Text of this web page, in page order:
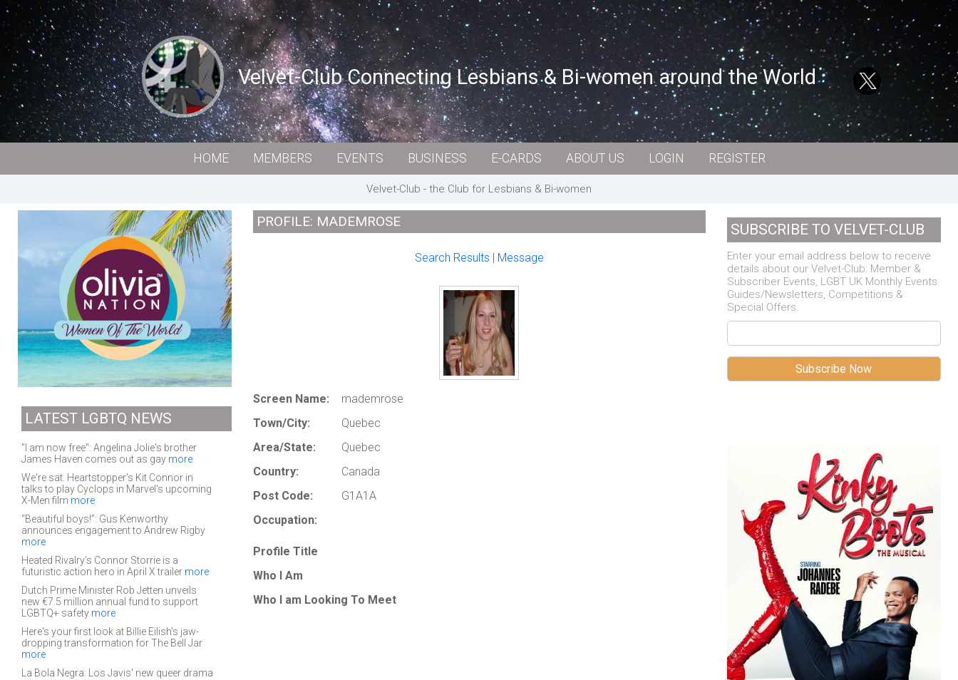
Velvet-Club Connecting Lesbians & Bi-women around the World
HOME MEMBERS EVENTS BUSINESS E-CARDS ABOUT US LOGIN REGISTER
Velvet-Club - the Club for Lesbians & Bi-women
LATEST LGBTQ NEWS
"I am now free": Angelina Jolie's brother
James Haven comes out as gay more
We're sat: Heartstopper's Kit Connor in
talks to play Cyclops in Marvel's upcoming
X-Men film more
“Beautiful boys!”: Gus Kenworthy
announces engagement to Andrew Rigby
more
Heated Rivalry’s Connor Storrie is a
futuristic action hero in April X trailer more
Dutch Prime Minister Rob Jetten unveils
new €7.5 million annual fund to support
LGBTQ+ safety more
Here's your first look at Billie Eilish's jaw-
dropping transformation for The Bell Jar
more
La Bola Negra: Los Javis' new queer drama
PROFILE: MADEMROSE
Search Results | Message
Screen Name:
mademrose
Town/City:
Quebec
Area/State:
Quebec
Country:
Canada
Post Code:
G1A1A
Occupation:
Profile Title
Who I Am
Who I am Looking To Meet
SUBSCRIBE TO VELVET-CLUB
Enter your email address below to receive
details about our Velvet-Club: Member &
Subscriber Events, LGBT UK Monthly Events
Guides/Newsletters, Competitions &
Special Offers.